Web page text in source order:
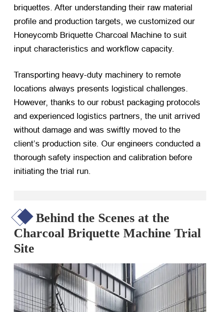
briquettes. After understanding their raw material
profile and production targets, we customized our
Honeycomb Briquette Charcoal Machine to suit
input characteristics and workflow capacity.
Transporting heavy-duty machinery to remote
locations always presents logistical challenges.
However, thanks to our robust packaging protocols
and experienced logistics partners, the unit arrived
without damage and was swiftly moved to the
client’s production site. Our engineers conducted a
thorough safety inspection and calibration before
initiating the trial run.
Behind the Scenes at the
Charcoal Briquette Machine Trial
Site